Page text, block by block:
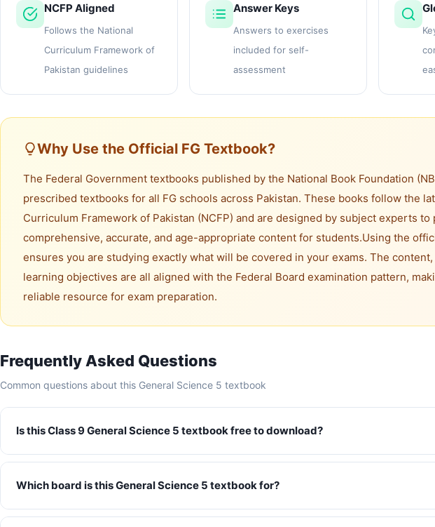
NCFP Aligned
Follows the National
Curriculum Framework of
Pakistan guidelines
Answer Keys
Answers to exercises
included for self-
assessment
Why Use the Official FG Textbook?
The Federal Government textbooks published by the National Book Foundation
prescribed textbooks for all FG schools across Pakistan. These books follow the
Curriculum Framework of Pakistan (NCFP) and are designed by subject experts to
comprehensive, accurate, and age-appropriate content for students.Using the
ensures you are studying exactly what will be covered in your exams. The
learning objectives are all aligned with the Federal Board examination pattern,
reliable resource for exam preparation.
Frequently Asked Questions
Common questions about this General Science 5 textbook
Is this Class 9 General Science 5 textbook free to download?
Which board is this General Science 5 textbook for?